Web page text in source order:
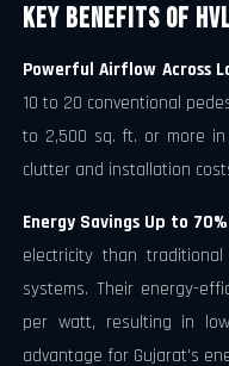
Key Benefits of
Powerful Airflow Across
10 to 20 conventional
to 2,500 sq. ft. or more
clutter and installation
Energy Savings Up to 70%
electricity than
systems. Their energy-
per watt, resulting in
advantage for Gujarat's